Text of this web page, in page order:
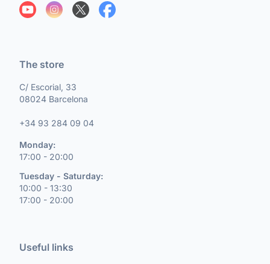
The store
C/ Escorial, 33
08024 Barcelona
+34 93 284 09 04
Monday:
17:00 - 20:00
Tuesday - Saturday:
10:00 - 13:30
17:00 - 20:00
Useful links